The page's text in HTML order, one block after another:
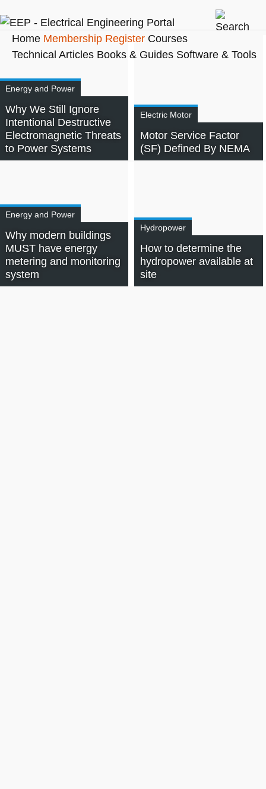
Home Membership Register Courses
Technical Articles Books & Guides Software & Tools
Energy and Power
Why We Still Ignore
Intentional Destructive
Electromagnetic Threats
to Power Systems
Electric Motor
Motor Service Factor
(SF) Defined By NEMA
Energy and Power
Why modern buildings
MUST have energy
metering and monitoring
system
Hydropower
How to determine the
hydropower available at
site